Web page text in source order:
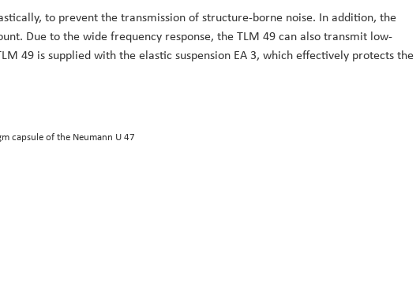
to prevent the transmission of structure-borne noise. In addition, the
Due to the wide frequency response, the TLM 49 can also transmit low-
49 is supplied with the elastic suspension EA 3, which effectively protects the
capsule of the Neumann U 47